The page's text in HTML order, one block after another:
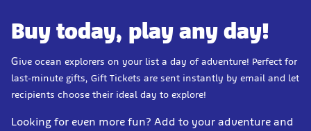
Buy today, play any day!
Give ocean explorers on your list a day of adventure! Perfect for
last-minute gifts, Gift Tickets are sent instantly by email and let
recipients choose their ideal day to explore!
Looking for even more fun? Add to your adventure and